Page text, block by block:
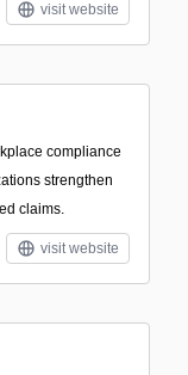
visit website
compliance
strengthen
claims.
visit website